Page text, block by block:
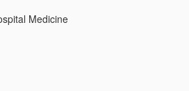
Medicine